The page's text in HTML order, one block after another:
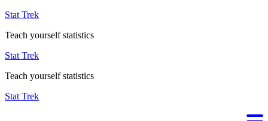
Stat Trek
Teach yourself statistics
Stat Trek
Teach yourself statistics
Stat Trek